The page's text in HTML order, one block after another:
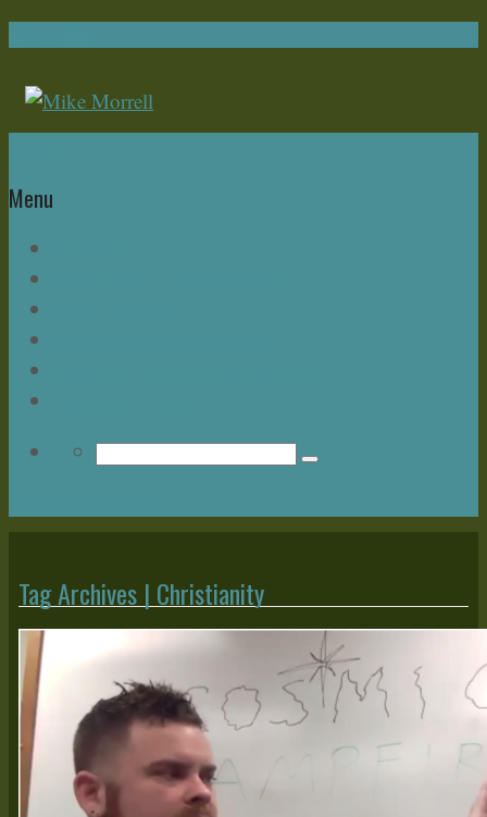
Menu
Tag Archives | Christianity